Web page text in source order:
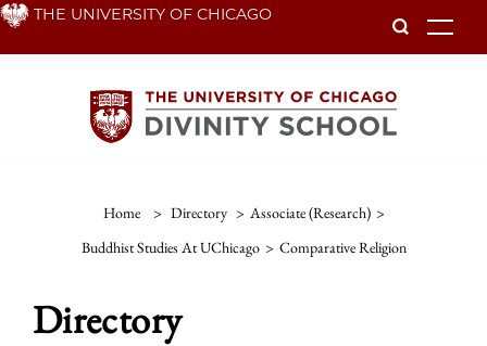
Skip THE UNIVERSITY OF CHICAGO
Home > Directory > Associate (Research) >
Buddhist Studies At UChicago > Comparative Religion
Directory